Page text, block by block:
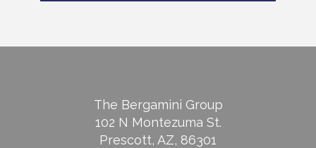
The Bergamini Group
102 N Montezuma St.
Prescott, AZ, 86301